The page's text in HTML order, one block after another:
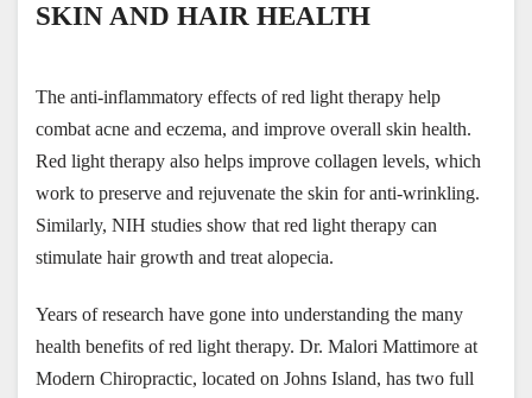
SKIN AND HAIR HEALTH
The anti-inflammatory effects of red light therapy help
combat acne and eczema, and improve overall skin health.
Red light therapy also helps improve collagen levels, which
work to preserve and rejuvenate the skin for anti-wrinkling.
Similarly, NIH studies show that red light therapy can
stimulate hair growth and treat alopecia.
Years of research have gone into understanding the many
health benefits of red light therapy. Dr. Malori Mattimore at
Modern Chiropractic, located on Johns Island, has two full